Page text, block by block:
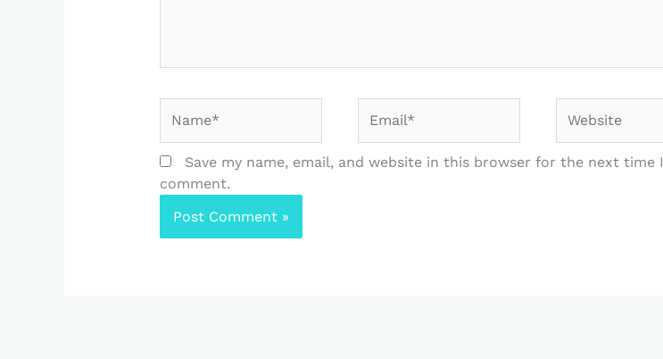
Save my name, email, and website in this browser for the next time I
comment.